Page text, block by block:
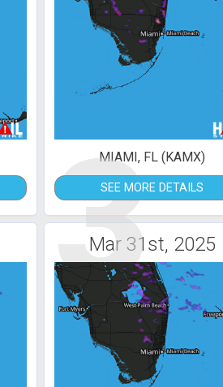
3
MIAMI, FL (KAMX)
SEE MORE DETAILS
Mar 31st, 2025